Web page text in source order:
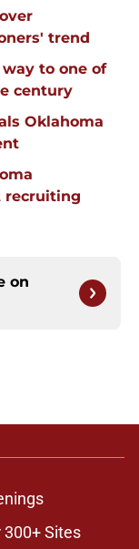
trend
to one of
century
Oklahoma
recruiting
on
300+ Sites